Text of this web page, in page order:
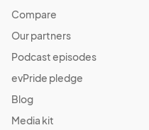
Compare
Our partners
Podcast episodes
evPride pledge
Blog
Media kit